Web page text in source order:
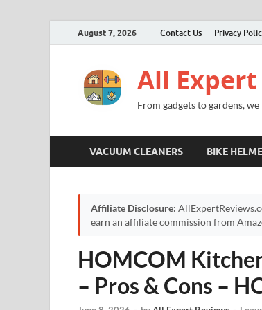
August 7, 2026 Contact Us Privacy
All Expert
From gadgets to gardens,
VACUUM CLEANERS BIKE
Affiliate Disclosure:
earn an affiliate commission from
HOMCOM
– Pros & Cons –